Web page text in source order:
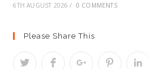
6TH AUGUST 2026 / 0 COMMENTS
Please Share This